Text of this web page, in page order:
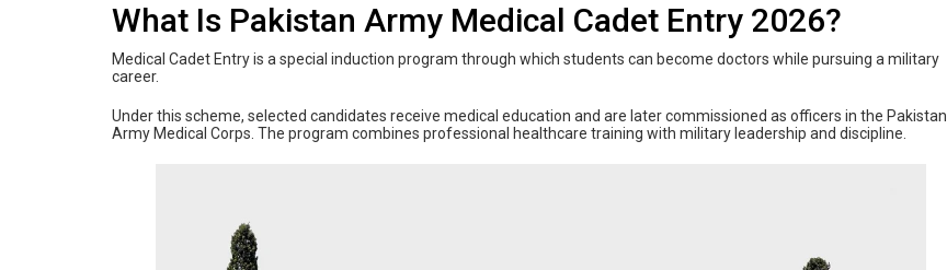
What Is Pakistan Army Medical Cadet Entry 2026?
Medical Cadet Entry is a special induction program through which students can become doctors while pursuing a military
career.
Under this scheme, selected candidates receive medical education and are later commissioned as officers in the Pakistan
Army Medical Corps. The program combines professional healthcare training with military leadership and discipline.